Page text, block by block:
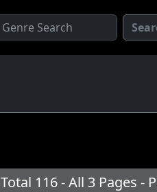
116 - All 3 Pages -